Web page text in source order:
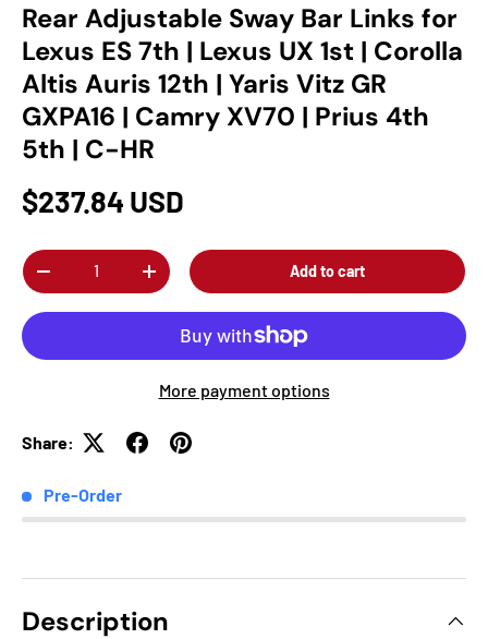
Rear Adjustable Sway Bar Links for
Lexus ES 7th | Lexus UX 1st | Corolla
Altis Auris 12th | Yaris Vitz GR
GXPA16 | Camry XV70 | Prius 4th
5th | C-HR
$237.84 USD
Qty
-
+ Add to cart
More payment options
Share:
Pre-Order
Description